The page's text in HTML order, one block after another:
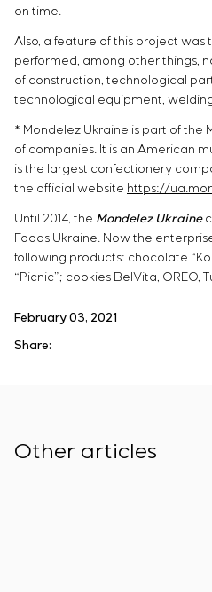
on time.
Also, a feature of this project was
performed, among other things,
of construction, technological
technological equipment,
* Mondelez Ukraine is part of the
of companies. It is an American
is the largest confectionery
the official website https://
Until 2014, the Mondelez Ukraine
Foods Ukraine. Now the
following products: chocolate
“Picnic”; cookies BelVita, OREO,
February 03, 2021
Share:
Other articles